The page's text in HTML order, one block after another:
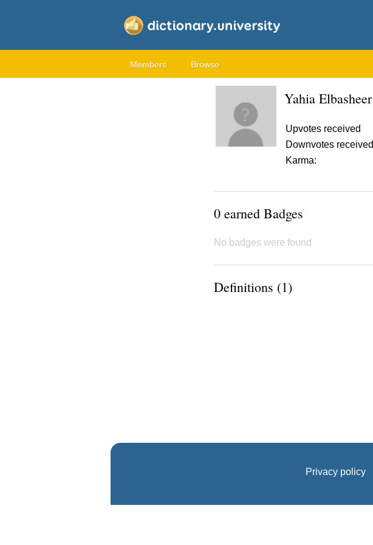
Members Browse
Yahia Elbasheer
Upvotes received
Downvotes received
Karma:
0 earned Badges
No badges were found
Definitions (1)
Privacy policy